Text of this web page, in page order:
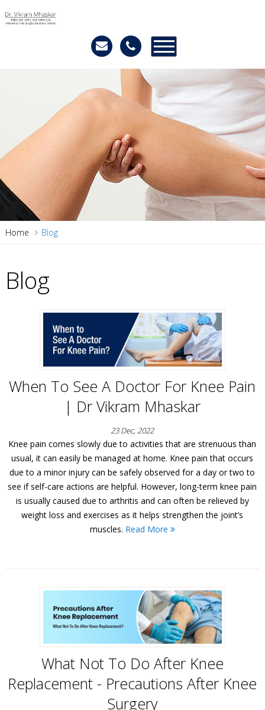
Home Blog
Blog
When To See A Doctor For Knee Pain
| Dr Vikram Mhaskar
23 Dec, 2022
Knee pain comes slowly due to activities that are strenuous than
usual, it can easily be managed at home. Knee pain that occurs
due to a minor injury can be safely observed for a day or two to
see if self-care actions are helpful. However, long-term knee pain
is usually caused due to arthritis and can often be relieved by
weight loss and exercises as it helps strengthen the joint’s
muscles. Read More
What Not To Do After Knee
Replacement - Precautions After Knee
Surgery